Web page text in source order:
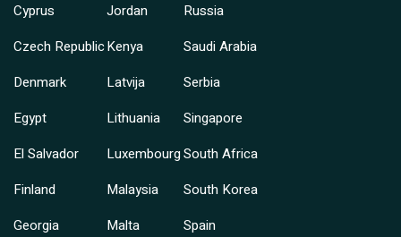
Cyprus
Czech Republic
Denmark
Egypt
El Salvador
Finland
Georgia
Jordan
Kenya
Latvija
Lithuania
Luxembourg
Malaysia
Malta
Russia
Saudi Arabia
Serbia
Singapore
South Africa
South Korea
Spain